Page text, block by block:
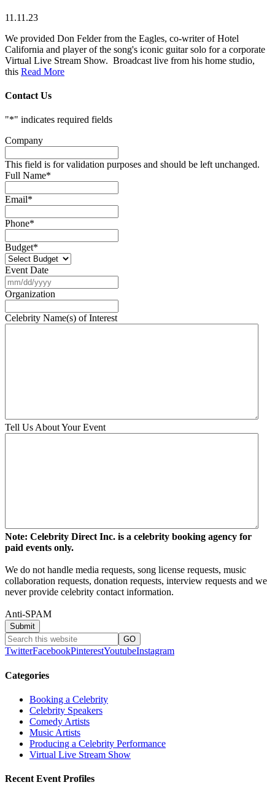
11.11.23
We provided Don Felder from the Eagles, co-writer of Hotel
California and player of the song's iconic guitar solo for a corporate
Virtual Live Stream Show. Broadcast live from his home studio,
this Read More
Contact Us
"*" indicates required fields
Company
This field is for validation purposes and should be left unchanged.
Full Name*
Email*
Phone*
Budget*
Event Date
slash
DD
slash
YYYY
Organization
Celebrity Name(s) of Interest
Tell Us About Your Event
Note: Celebrity Direct Inc. is a celebrity booking agency for
paid events only.
We do not handle media requests, song license requests, music
collaboration requests, donation requests, interview requests and we
never provide celebrity contact information.
Anti-SPAM
TwitterFacebookPinterestYoutubeInstagram
Categories
Booking a Celebrity
Celebrity Speakers
Comedy Artists
Music Artists
Producing a Celebrity Performance
Virtual Live Stream Show
Recent Event Profiles